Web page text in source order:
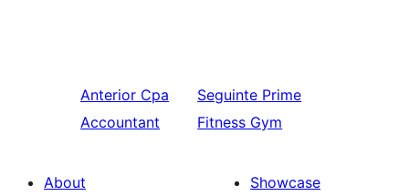
Anterior Cpa
Accountant
Seguinte Prime
Fitness Gym
About
Showcase